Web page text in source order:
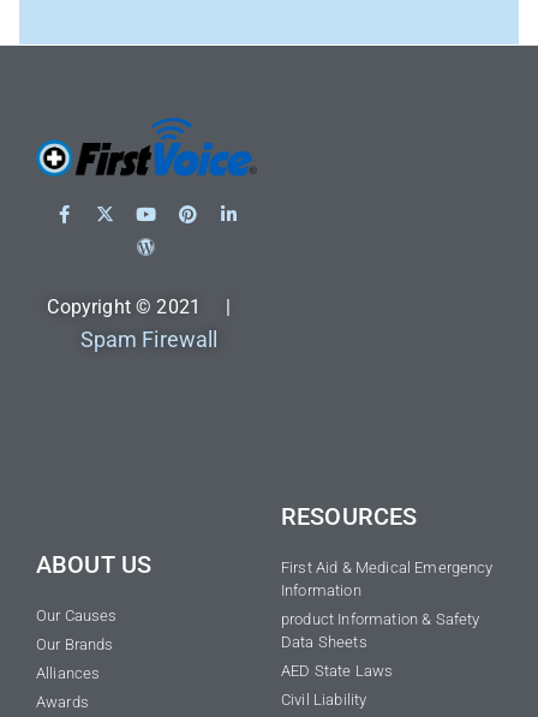
Copyright © 2021 |
Spam Firewall
ABOUT US
Our Causes
Our Brands
Alliances
Awards
RESOURCES
First Aid & Medical Emergency
Information
product Information & Safety
Data Sheets
AED State Laws
Civil Liability